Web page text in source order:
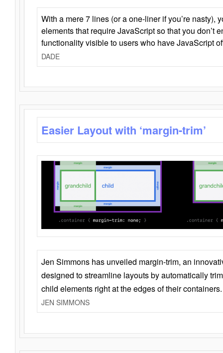
With a mere 7 lines (or a one-liner if you’re nasty),
elements that require JavaScript so that you don’t
functionality visible to users who have JavaScript
DADE
Easier Layout with ‘margin-trim’
Jen Simmons has unveiled margin-trim, an
designed to streamline layouts by automatically
child elements right at the edges of their containers.
JEN SIMMONS